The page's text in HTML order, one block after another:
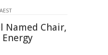
Named Chair,
Energy